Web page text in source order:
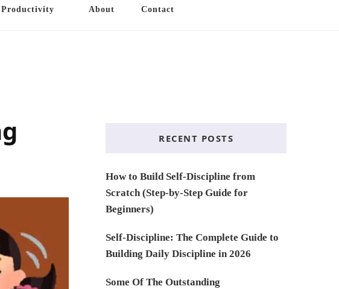
About Contact
RECENT POSTS
How to Build Self-Discipline from
Scratch (Step-by-Step Guide for
Beginners)
Self-Discipline: The Complete Guide to
Building Daily Discipline in 2026
Some Of The Outstanding